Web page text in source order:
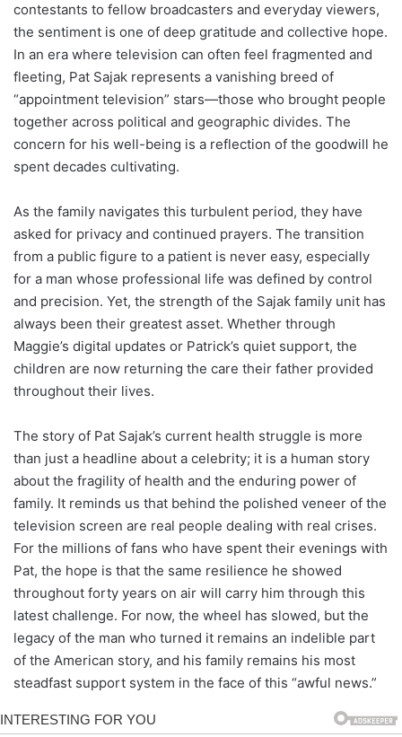
contestants to fellow broadcasters and everyday viewers,
the sentiment is one of deep gratitude and collective hope.
In an era where television can often feel fragmented and
fleeting, Pat Sajak represents a vanishing breed of
“appointment television” stars—those who brought people
together across political and geographic divides. The
concern for his well-being is a reflection of the goodwill he
spent decades cultivating.
As the family navigates this turbulent period, they have
asked for privacy and continued prayers. The transition
from a public figure to a patient is never easy, especially
for a man whose professional life was defined by control
and precision. Yet, the strength of the Sajak family unit has
always been their greatest asset. Whether through
Maggie’s digital updates or Patrick’s quiet support, the
children are now returning the care their father provided
throughout their lives.
The story of Pat Sajak’s current health struggle is more
than just a headline about a celebrity; it is a human story
about the fragility of health and the enduring power of
family. It reminds us that behind the polished veneer of the
television screen are real people dealing with real crises.
For the millions of fans who have spent their evenings with
Pat, the hope is that the same resilience he showed
throughout forty years on air will carry him through this
latest challenge. For now, the wheel has slowed, but the
legacy of the man who turned it remains an indelible part
of the American story, and his family remains his most
steadfast support system in the face of this “awful news.”